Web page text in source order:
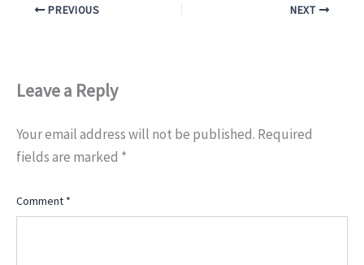
PREVIOUS NEXT
Leave a Reply
Your email address will not be published. Required
fields are marked *
Comment *